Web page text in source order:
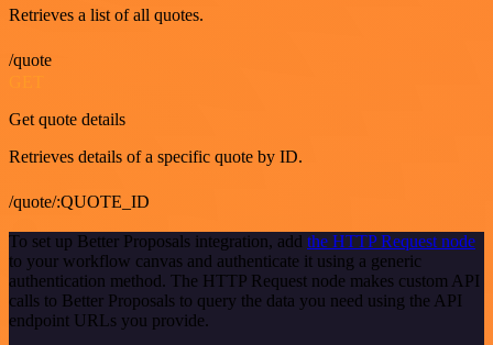
Retrieves a list of all quotes.
/quote
Get quote details
Retrieves details of a specific quote by ID.
/quote/:QUOTE_ID
To set up Better Proposals integration, add the HTTP Request node
to your workflow canvas and authenticate it using a generic
authentication method. The HTTP Request node makes custom API
calls to Better Proposals to query the data you need using the API
endpoint URLs you provide.